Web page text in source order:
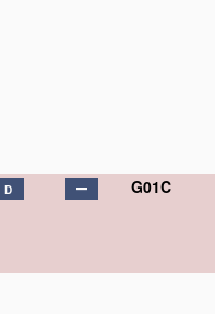
D G01C